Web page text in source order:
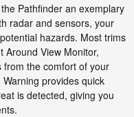
Pathfinder an exemplary
radar and sensors, your
hazards. Most trims
Around View Monitor,
from the comfort of your
provides quick
is detected, giving you